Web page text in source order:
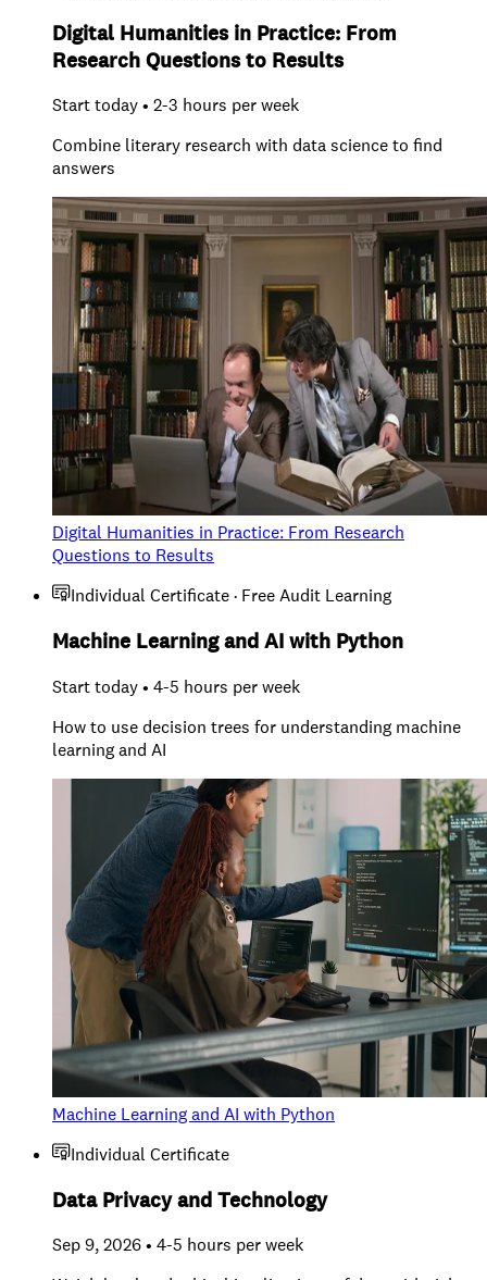
Digital Humanities in Practice: From
Research Questions to Results
Start today • 2-3 hours per week
Combine literary research with data science to find
answers
Digital Humanities in Practice: From Research
Questions to Results
Individual Certificate · Free Audit Learning
Machine Learning and AI with Python
Start today • 4-5 hours per week
How to use decision trees for understanding machine
learning and AI
Machine Learning and AI with Python
Individual Certificate
Data Privacy and Technology
Sep 9, 2026 • 4-5 hours per week